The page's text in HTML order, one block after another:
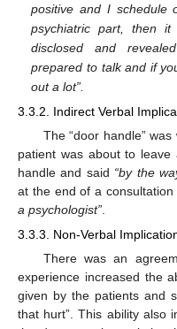
positive and I schedule
psychiatric part, then
disclosed and
prepared to talk and if
out a lot”.
3.3.2. Indirect Verbal
The “door handle”
patient was about to
handle and said “by the
at the end of a consultation
a psychologist”
3.3.3. Non-Verbal
There was an
experience increased the
given by the patients and
that hurt”. This ability also